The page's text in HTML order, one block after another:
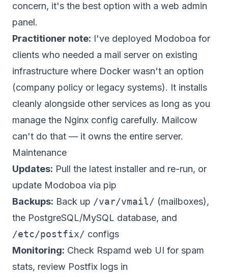
concern, it's the best option with a web admin
panel.
Practitioner note: I've deployed Modoboa for
clients who needed a mail server on existing
infrastructure where Docker wasn't an option
(company policy or legacy systems). It installs
cleanly alongside other services as long as you
manage the Nginx config carefully. Mailcow
can't do that — it owns the entire server.
Maintenance
Updates: Pull the latest installer and re-run, or
update Modoboa via pip
Backups: Back up /var/vmail/ (mailboxes),
the PostgreSQL/MySQL database, and
/etc/postfix/ configs
Monitoring: Check Rspamd web UI for spam
stats, review Postfix logs in